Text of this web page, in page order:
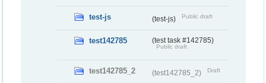
test-js (test-js) Public draft
test142785 (test task #142785)
Public draft
test142785_2 (test142785_2) Draft